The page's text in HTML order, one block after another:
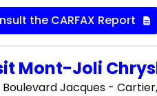
the CARFAX Report
Mont-Joli
Boulevard Jacques -